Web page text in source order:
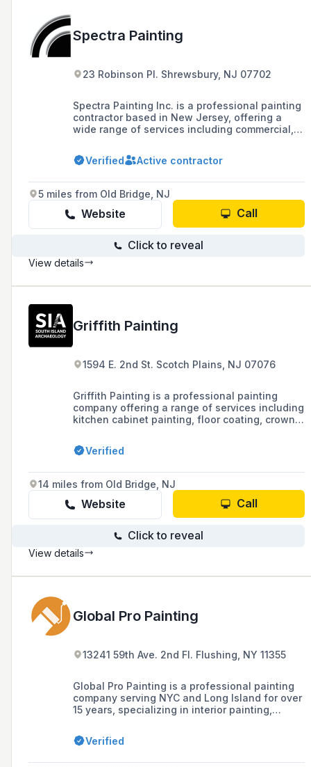
Spectra Painting
23 Robinson Pl. Shrewsbury, NJ 07702
Spectra Painting Inc. is a professional painting
contractor based in New Jersey, offering a
wide range of services including commercial,
as sandblasting and historic restoration since
1989. The company prides itself on quality
competitive rates, and a commitment to
customer satisfaction.
Verified Active contractor
5 miles from Old Bridge, NJ
Website Call
Click to reveal
View details
Griffith Painting
1594 E. 2nd St. Scotch Plains, NJ 07076
Griffith Painting is a professional painting
company offering a range of services including
kitchen cabinet painting, floor coating, crown
washing, and deck services for both
residential and commercial clients, backed by
EPA certification, and a commitment to high
service standards.
Verified
14 miles from Old Bridge, NJ
Website Call
Click to reveal
View details
Global Pro Painting
13241 59th Ave. 2nd Fl. Flushing, NY 11355
Global Pro Painting is a professional painting
company serving NYC and Long Island for over
15 years, specializing in interior painting,
commercial painting services with a
commitment to quality and client satisfaction.
Verified